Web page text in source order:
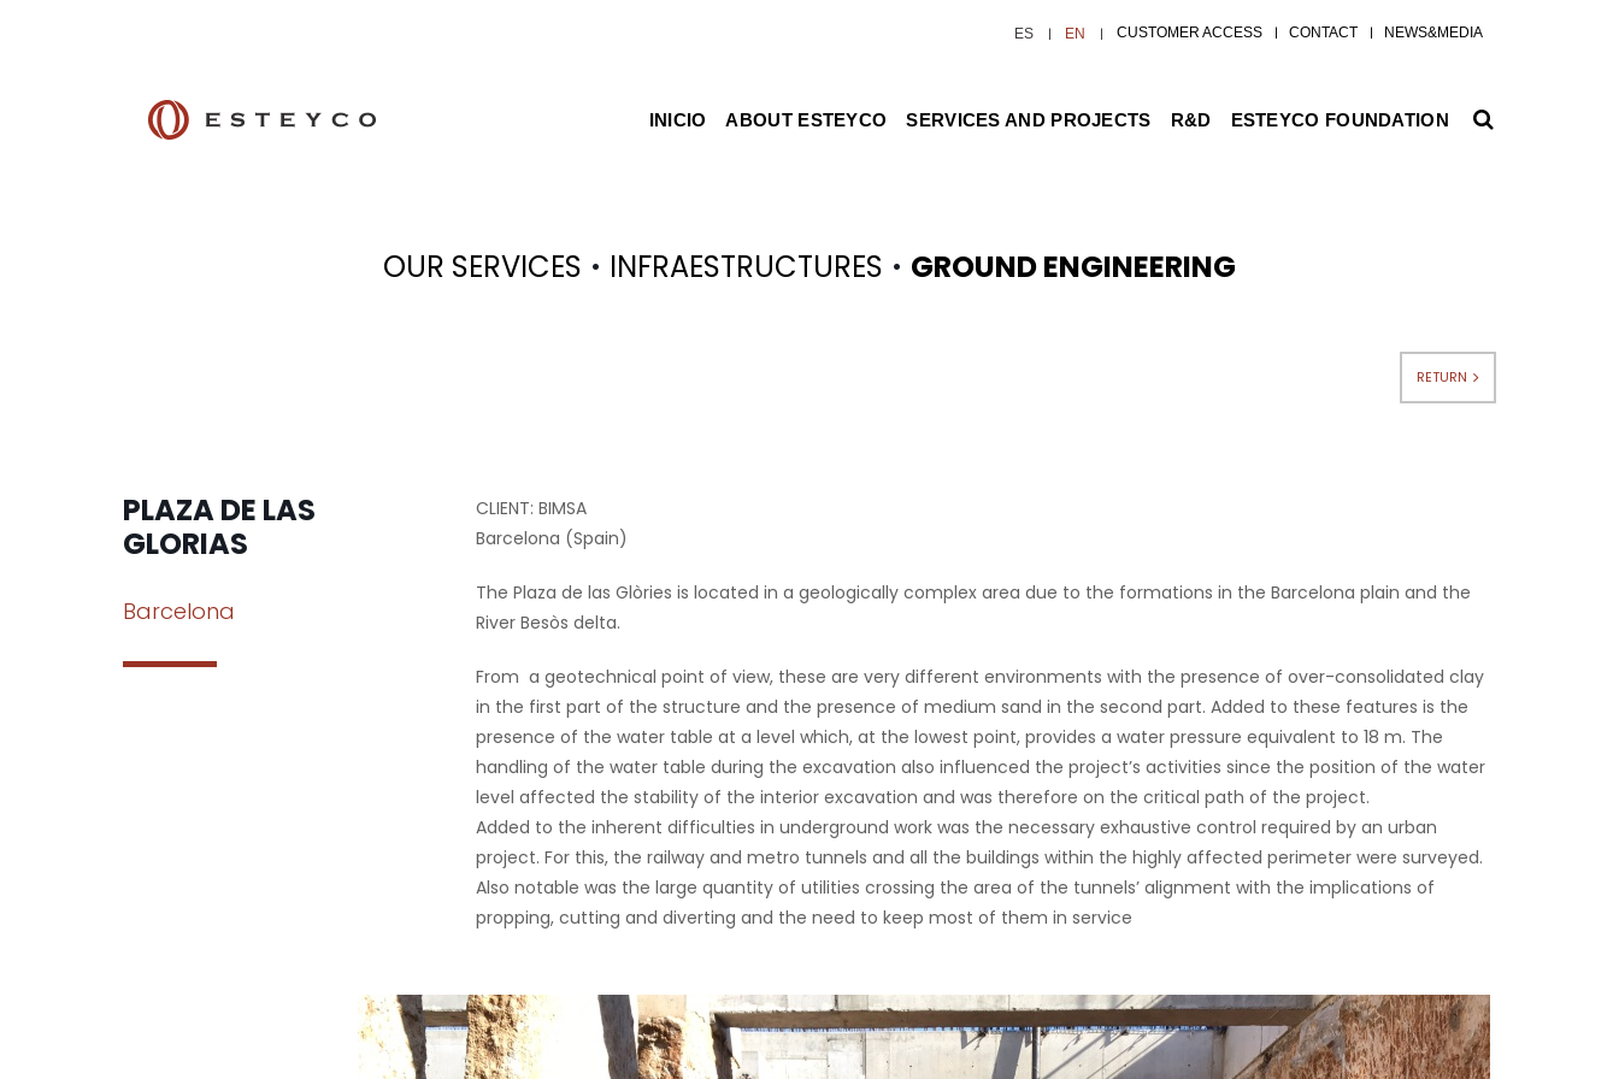
ES EN CUSTOMER ACCESS CONTACT NEWS&MEDIA
INICIO ABOUT ESTEYCO SERVICES AND PROJECTS R&D ESTEYCO FOUNDATION
OUR SERVICES · INFRAESTRUCTURES · GROUND ENGINEERING
RETURN
PLAZA DE LAS
GLORIAS
Barcelona
CLIENT: BIMSA
Barcelona (Spain)
The Plaza de las Glòries is located in a geologically complex area due to the formations in the Barcelona plain and the
River Besòs delta.
From a geotechnical point of view, these are very different environments with the presence of over-consolidated clay
in the first part of the structure and the presence of medium sand in the second part. Added to these features is the
presence of the water table at a level which, at the lowest point, provides a water pressure equivalent to 18 m. The
handling of the water table during the excavation also influenced the project’s activities since the position of the water
level affected the stability of the interior excavation and was therefore on the critical path of the project.
Added to the inherent difficulties in underground work was the necessary exhaustive control required by an urban
project. For this, the railway and metro tunnels and all the buildings within the highly affected perimeter were surveyed.
Also notable was the large quantity of utilities crossing the area of the tunnels’ alignment with the implications of
propping, cutting and diverting and the need to keep most of them in service